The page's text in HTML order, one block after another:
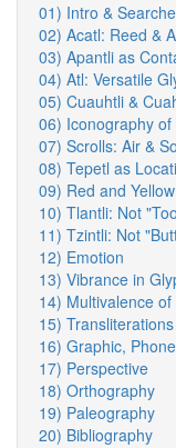
01) Intro &
02) Acatl: Reed &
03) Apantli as
04) Atl: Versatile
05) Cuauhtli &
06) Iconography of
07) Scrolls: Air &
08) Tepetl as
09) Red and
10) Tlantli: Not
11) Tzintli: Not
12) Emotion
13) Vibrance in
14) Multivalence
15) Transliterations
16) Graphic,
17) Perspective
18) Orthography
19) Paleography
20) Bibliography